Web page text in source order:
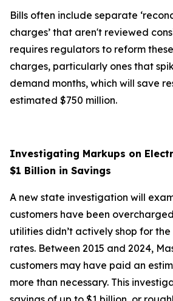
Bills often include separate
charges’ that aren't reviewed
requires regulators to reform these
charges, particularly ones that
demand months, which will save
estimated $750 million.
Investigating Markups on
$1 Billion in Savings
A new state investigation will
customers have been
utilities didn’t actively shop for
rates. Between 2015 and 2024,
customers may have paid an
more than necessary. This